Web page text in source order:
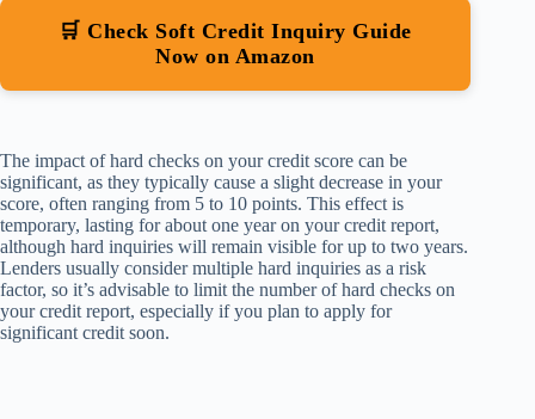
🛒 Check Soft Credit Inquiry Guide
Now on Amazon
The impact of hard checks on your credit score can be
significant, as they typically cause a slight decrease in your
score, often ranging from 5 to 10 points. This effect is
temporary, lasting for about one year on your credit report,
although hard inquiries will remain visible for up to two years.
Lenders usually consider multiple hard inquiries as a risk
factor, so it’s advisable to limit the number of hard checks on
your credit report, especially if you plan to apply for
significant credit soon.